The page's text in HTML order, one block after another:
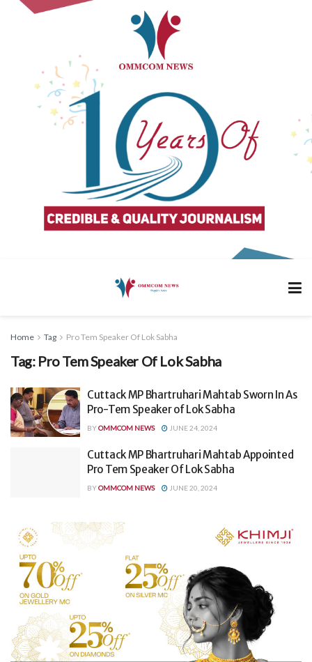
Home Tag Pro Tem Speaker Of Lok Sabha
Tag: Pro Tem Speaker Of Lok Sabha
Cuttack MP Bhartruhari Mahtab Sworn In As
Pro-Tem Speaker of Lok Sabha
BYOMMCOM NEWS JUNE 24, 2024
Cuttack MP Bhartruhari Mahtab Appointed
Pro Tem Speaker Of Lok Sabha
BYOMMCOM NEWS JUNE 20, 2024